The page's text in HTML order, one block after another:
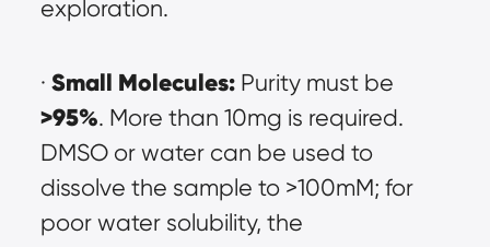
exploration.
· Small Molecules:
>95%. More than 10mg is required.
DMSO or water can be used to
dissolve the sample to >100mM; for
poor water solubility, the